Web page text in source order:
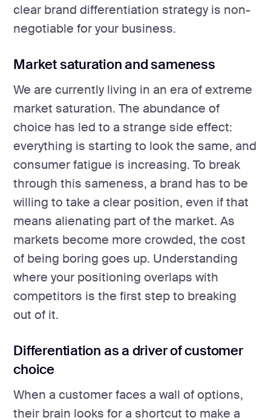
clear brand differentiation strategy is non-
negotiable for your business.
Market saturation and sameness
We are currently living in an era of extreme
market saturation. The abundance of
choice has led to a strange side effect:
everything is starting to look the same, and
consumer fatigue is increasing. To break
through this sameness, a brand has to be
willing to take a clear position, even if that
means alienating part of the market. As
markets become more crowded, the cost
of being boring goes up. Understanding
where your positioning overlaps with
competitors is the first step to breaking
out of it.
Differentiation as a driver of customer
choice
When a customer faces a wall of options,
their brain looks for a shortcut to make a